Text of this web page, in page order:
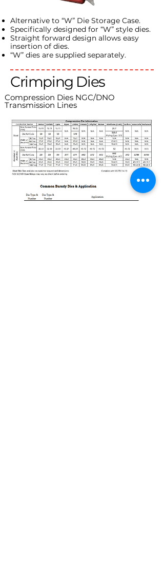
Alternative to “W” Die Storage Case.
Specifically designed for “W” style dies.
Straight forward design allows easy
insertion of dies.
“W” dies are supplied separately.
Crimping Dies
Compression Dies NGC/DNO
Transmission Lines